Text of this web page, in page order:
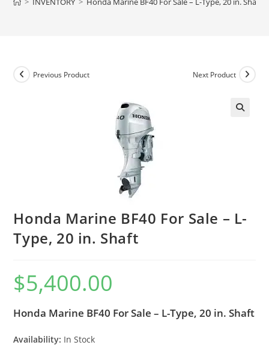
Previous Product Next Product
Honda Marine BF40 For Sale – L-
Type, 20 in. Shaft
$5,400.00
Honda Marine BF40 For Sale – L-Type, 20 in. Shaft
Availability: In Stock